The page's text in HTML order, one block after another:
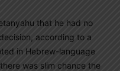
that he had no
according to a
in Hebrew-language
was slim chance the